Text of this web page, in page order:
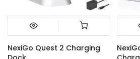
NexiGo Quest 2 Charging